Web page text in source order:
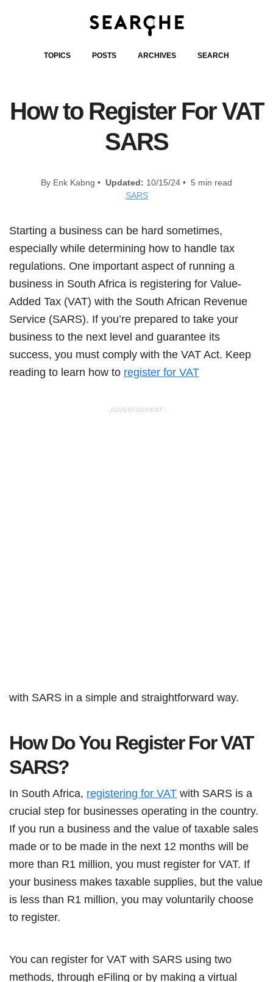
TOPICS POSTS ARCHIVES SEARCH
How to Register For VAT
SARS
By Enk Kabng • Updated: 10/15/24 • 5 min read
SARS
Starting a business can be hard sometimes,
especially while determining how to handle tax
regulations. One important aspect of running a
business in South Africa is registering for Value-
Added Tax (VAT) with the South African Revenue
Service (SARS). If you’re prepared to take your
business to the next level and guarantee its
success, you must comply with the VAT Act. Keep
reading to learn how to register for VAT
- ADVERTISEMENT -
with SARS in a simple and straightforward way.
How Do You Register For VAT
SARS?
In South Africa, registering for VAT with SARS is a
crucial step for businesses operating in the country.
If you run a business and the value of taxable sales
made or to be made in the next 12 months will be
more than R1 million, you must register for VAT. If
your business makes taxable supplies, but the value
is less than R1 million, you may voluntarily choose
to register.
You can register for VAT with SARS using two
methods, through eFiling or by making a virtual